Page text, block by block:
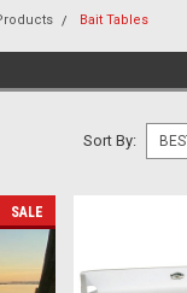
Bait Tables
Sort By:
SALE